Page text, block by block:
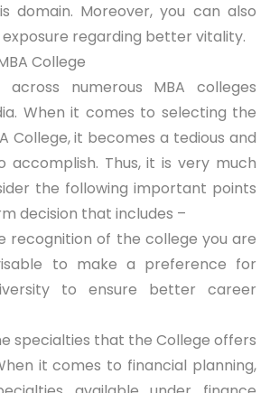
domain. Moreover, you can also
regarding better vitality.
College
numerous MBA colleges
When it comes to selecting the
College, it becomes a tedious and
accomplish. Thus, it is very much
the following important points
decision that includes –
of the college you are
to make a preference for
to ensure better career
specialties that the College offers
it comes to financial planning,